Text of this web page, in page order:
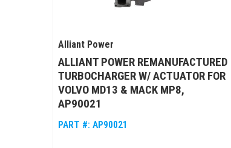
Alliant Power
ALLIANT POWER REMANUFACTURED
TURBOCHARGER W/ ACTUATOR FOR
VOLVO MD13 & MACK MP8,
AP90021
PART #: AP90021